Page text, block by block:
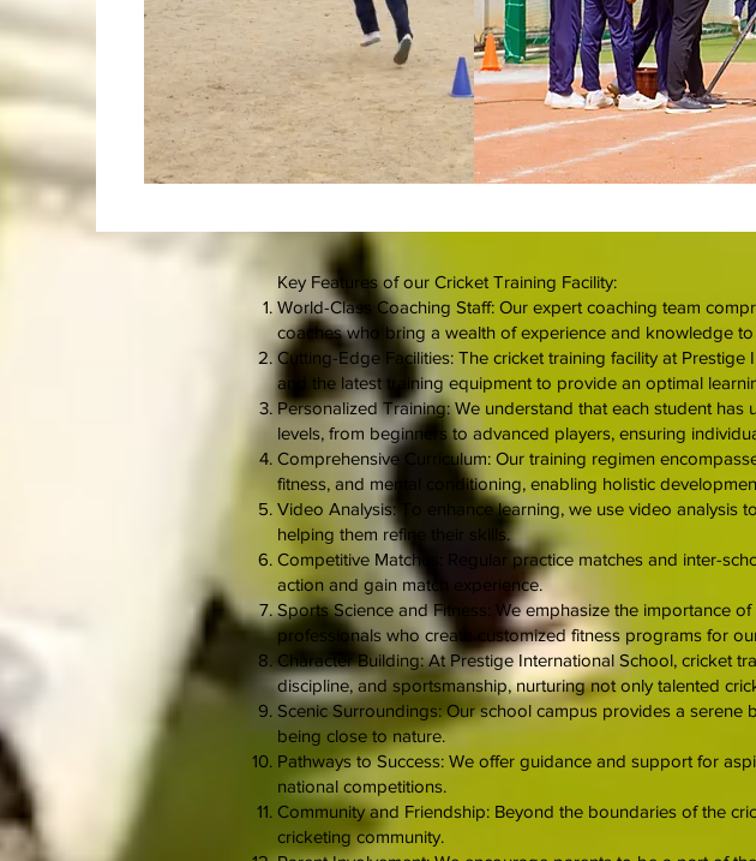
Key Features of our Cricket Training Facility:
World-Class Coaching Staff: Our expert coaching team
coaches who bring a wealth of experience and knowledge
Cutting-Edge Facilities: The cricket training facility at
and the latest training equipment to provide an optimal
Personalized Training: We understand that each student
levels, from beginners to advanced players, ensuring
Comprehensive Curriculum: Our training regimen
fitness, and mental conditioning, enabling holistic
Video Analysis: To enhance learning, we use video analysis
helping them refine their skills.
Competitive Matches: Regular practice matches and inter-
action and gain match experience.
Sports Science and Fitness: We emphasize the importance
professionals who create customized fitness programs for
Character Building: At Prestige International School, cricket
discipline, and sportsmanship, nurturing not only talented
Scenic Surroundings: Our school campus provides a
being close to nature.
Pathways to Success: We offer guidance and support for
national competitions.
Community and Friendship: Beyond the boundaries of the
cricketing community.